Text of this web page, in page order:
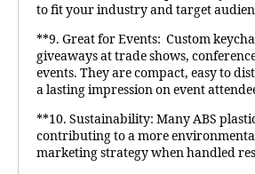
to fit your industry and target
**9. Great for Events: Custom
giveaways at trade shows,
events. They are compact, easy to
a lasting impression on event
**10. Sustainability: Many ABS
contributing to a more
marketing strategy when handled